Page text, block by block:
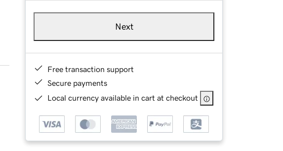
Next
Free transaction support
Secure payments
Local currency available in cart at checkout